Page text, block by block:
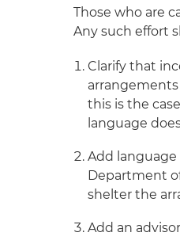
Those who are
Any such effort
Clarify that
arrangements
this is the
language
Add
Department
shelter the
Add an